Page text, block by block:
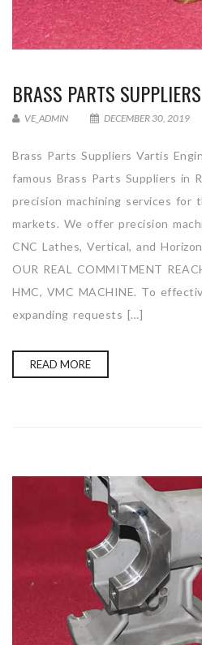
BRASS PARTS SUPPLIERS
VE_ADMIN DECEMBER 30, 2019
Brass Parts Suppliers Vartis
famous Brass Parts Suppliers in
precision machining services for
markets. We offer precision
CNC Lathes, Vertical, and
OUR REAL COMMITMENT
HMC, VMC MACHINE. To
expanding requests […]
READ MORE